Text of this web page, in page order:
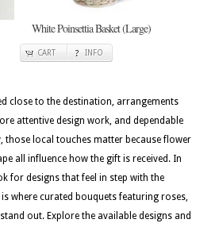
White Poinsettia Basket (Large)
CART INFO
close to the destination, arrangements
attentive design work, and dependable
those local touches matter because flower
all influence how the gift is received. In
for designs that feel in step with the
where curated bouquets featuring roses,
out. Explore the available designs and